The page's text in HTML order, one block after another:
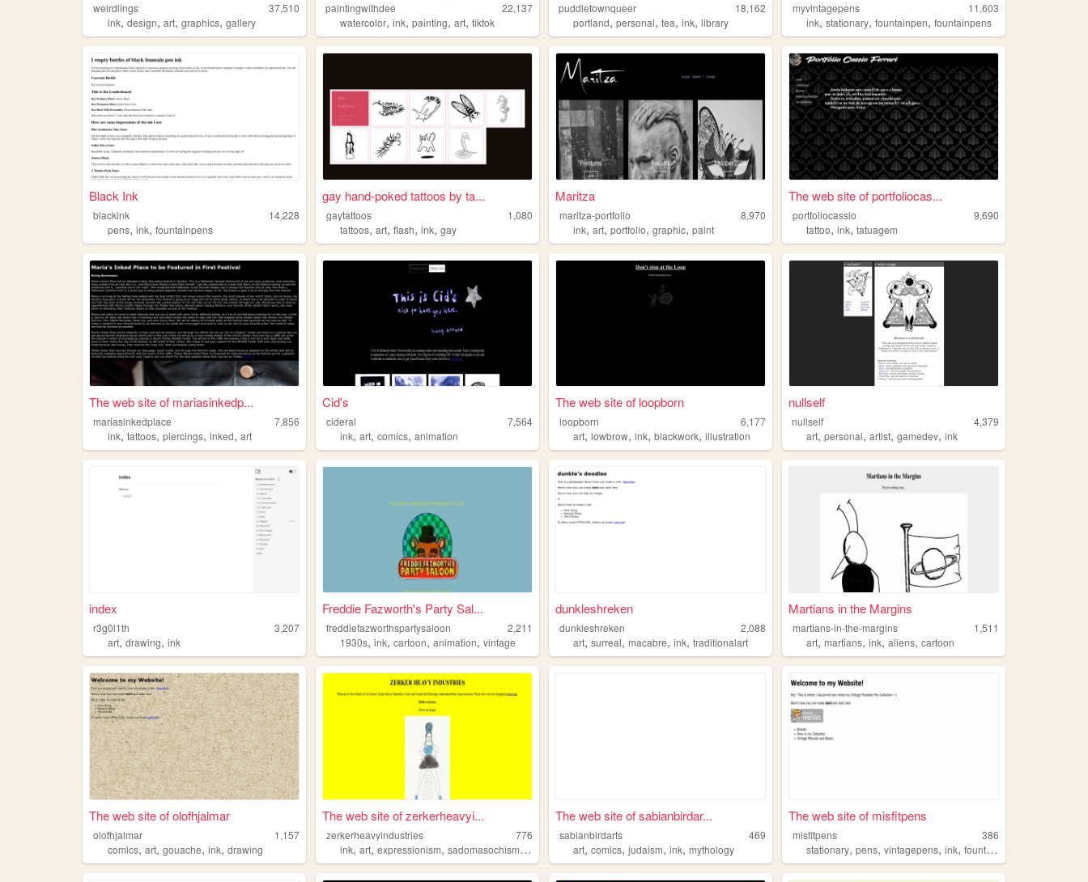
weirdlings
37,510
ink, design, art, graphics, gallery
paintingwithdee
22,137
watercolor,ink,painting,art,tiktok
puddletownqueer
18,162
portland,personal,tea,ink,library
myvintagepens
11,603
ink,stationary,fountainpen,fountainpens
Black Ink
blackink
14,228
pens, ink, fountainpens
gay hand-poked tattoos by ta...
gaytattoos
1,080
tattoos,art,flash,ink,gay
Maritza
maritza-portfolio
8,970
ink,art,portfolio,graphic,paint
The web site of portfoliocas...
portfoliocassio
9,690
tattoo,ink,tatuagem
The web site of mariasinkedp...
mariasinkedplace
7,856
ink, tattoos, piercings, inked, art
Cid's
cideral
7,564
ink,art,comics,animation
The web site of loopborn
loopborn
6,177
art,lowbrow,ink,blackwork,illustration
nullself
nullself
4,379
art,personal,artist,gamedev,ink
index
r3g0l1th
3,207
art, drawing, ink
Freddie Fazworth's Party Sal...
freddiefazworthspartysaloon
2,211
1930s,ink,cartoon,animation,vintage
dunkleshreken
dunkleshreken
2,088
art,surreal,macabre,ink,traditionalart
Martians in the Margins
martians-in-the-margins
1,511
art,martians,ink,aliens,cartoon
The web site of olofhjalmar
olofhjalmar
1,157
comics, art, gouache, ink, drawing
The web site of zerkerheavyi...
zerkerheavyindustries
776
ink,art,expressionism,sadomasochism,bdsm
The web site of sabianbirdar...
sabianbirdarts
469
art,comics,judaism,ink,mythology
The web site of misfitpens
misfitpens
386
stationary,pens,vintagepens,ink,fountainpens